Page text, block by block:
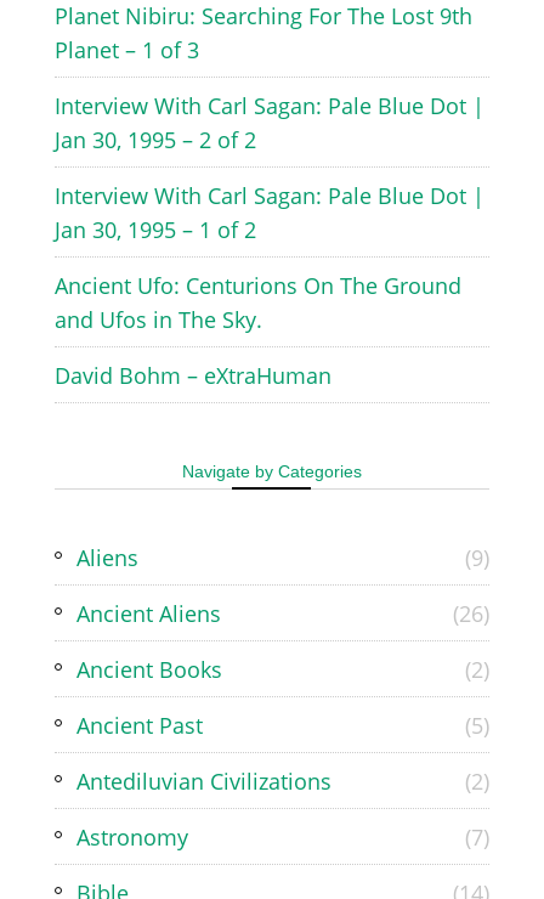
Planet Nibiru: Searching For The Lost 9th
Planet – 1 of 3
Interview With Carl Sagan: Pale Blue Dot |
Jan 30, 1995 – 2 of 2
Interview With Carl Sagan: Pale Blue Dot |
Jan 30, 1995 – 1 of 2
Ancient Ufo: Centurions On The Ground
and Ufos in The Sky.
David Bohm – eXtraHuman
Navigate by Categories
Aliens
(9)
Ancient Aliens
(26)
Ancient Books
(2)
Ancient Past
(5)
Antediluvian Civilizations
(2)
Astronomy
(7)